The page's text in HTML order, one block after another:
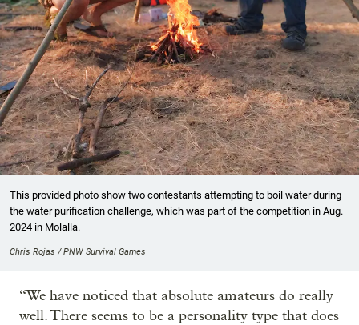
This provided photo show two contestants attempting to boil water during
the water purification challenge, which was part of the competition in Aug.
2024 in Molalla.
Chris Rojas / PNW Survival Games
“We have noticed that absolute amateurs do really
well. There seems to be a personality type that does